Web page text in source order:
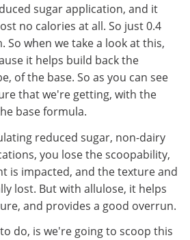
sugar application, and it
no calories at all. So just 0.4
So when we take a look at this,
it helps build back the
of the base. So as you can see
that we're getting, with the
base formula.
reduced sugar, non-dairy
you lose the scoopability,
is impacted, and the texture and
lost. But with allulose, it helps
and provides a good overrun.
do, is we're going to scoop this